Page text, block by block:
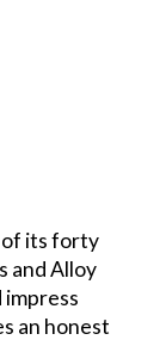
of its forty
and Alloy
an honest